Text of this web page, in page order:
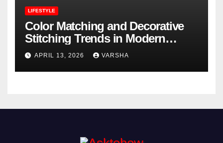
LIFESTYLE
Color Matching and Decorative
Stitching Trends in Modern
Footwear Design
APRIL 13, 2026 VARSHA